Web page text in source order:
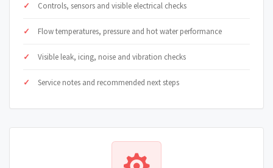
Controls, sensors and visible electrical checks
Flow temperatures, pressure and hot water performance
Visible leak, icing, noise and vibration checks
Service notes and recommended next steps